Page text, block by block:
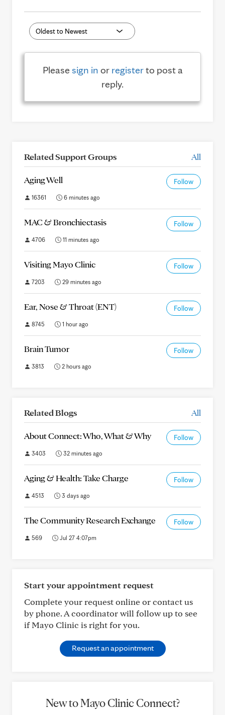
Pleasesign in or registerto post a
reply.
Related Support Groups All
Aging Well Follow
16361 6 minutes ago
MAC & Bronchiectasis Follow
4706 11 minutes ago
Visiting Mayo Clinic Follow
7203 29 minutes ago
Ear, Nose & Throat (ENT) Follow
8745 1 hour ago
Brain Tumor Follow
3813 2 hours ago
Related Blogs All
About Connect: Who, What & Why Follow
3403 32 minutes ago
Aging & Health: Take Charge Follow
4513 3 days ago
The Community Research Exchange Follow
569 Jul 27 4:07pm
Start your appointment request
Complete your request online or contact us
by phone. A coordinator will follow up to see
if Mayo Clinic is right for you.
Request an appointment
New to Mayo Clinic Connect?